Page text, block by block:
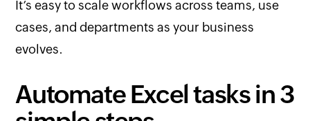
It’s easy to scale workflows across teams, use
cases, and departments as your business
evolves.
Automate Excel tasks in 3